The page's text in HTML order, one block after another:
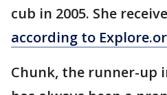
cub in 2005. She
according to
Chunk, the runner-up